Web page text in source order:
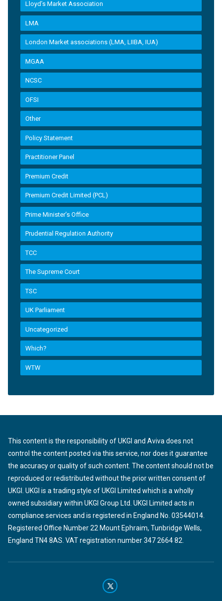
Lloyd’s Market Association
LMA
London Market associations (LMA, LIIBA, IUA)
MGAA
NCSC
OFSI
Other
Policy Statement
Practitioner Panel
Premium Credit
Premium Credit Limited (PCL)
Prime Minister’s Office
Prudential Regulation Authority
TCC
The Supreme Court
TSC
UK Parliament
Uncategorized
Which?
WTW
This content is the responsibility of UKGI and Aviva does not
control the content posted via this service, nor does it guarantee
the accuracy or quality of such content. The content should not be
reproduced or redistributed without the prior written consent of
UKGI. UKGI is a trading style of UKGI Limited which is a wholly
owned subsidiary within UKGI Group Ltd. UKGI Limited acts in
compliance services and is registered in England No. 03544014.
Registered Office Number 22 Mount Ephraim, Tunbridge Wells,
England TN4 8AS. VAT registration number 347 2664 82.